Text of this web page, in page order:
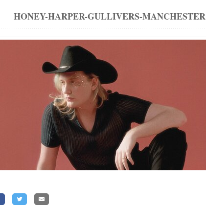
HONEY-HARPER-GULLIVERS-MANCHESTER